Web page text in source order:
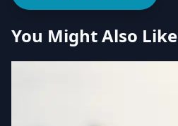
You Might Also Like